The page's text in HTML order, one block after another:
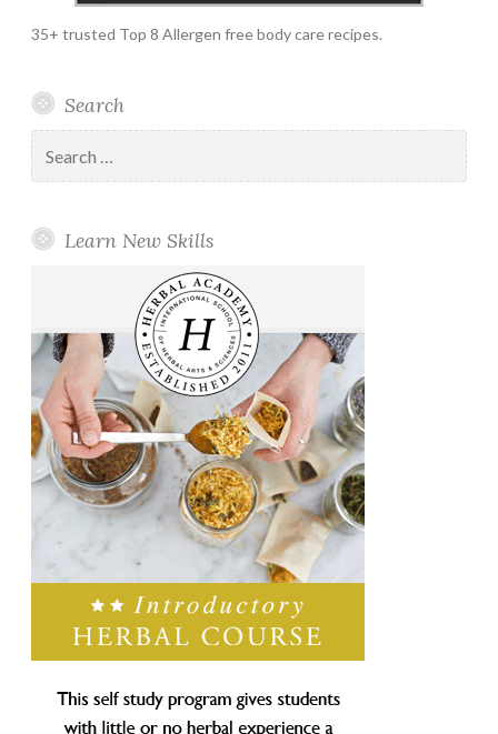
35+ trusted Top 8 Allergen free body care recipes.
Search
for:
Learn New Skills